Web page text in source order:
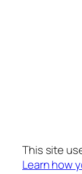
This site
Learn how